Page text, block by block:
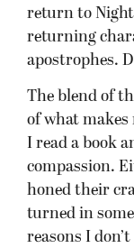
return to Night
returning
apostrophes.
The blend of
of what makes
I read a book
compassion.
honed their
turned in
reasons I